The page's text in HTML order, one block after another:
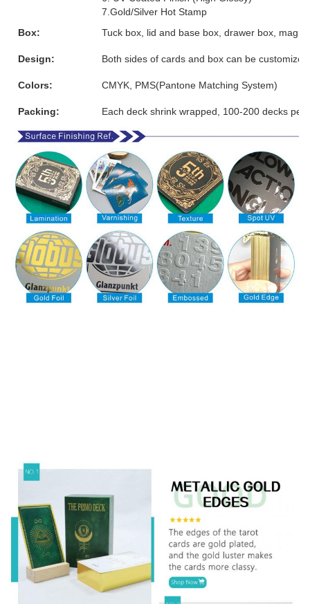
7.Gold/Silver Hot Stamp
Box:
Tuck box, lid and base box, drawer box,
Design: Both sides of cards and box can be customized
Colors: CMYK, PMS(Pantone Matching System)
Packing: Each deck shrink wrapped, 100-200 decks per